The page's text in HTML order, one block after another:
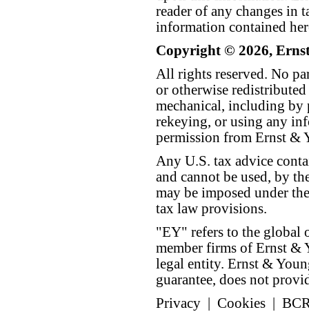
reader of any changes in
information contained
Copyright © 2026,
All rights reserved. No
or otherwise
mechanical, including by
rekeying, or using any
permission from Ernst &
Any U.S. tax advice
and cannot be used, by
may be imposed under
tax law provisions.
"EY" refers to the global
member firms of Ernst &
legal entity. Ernst &
guarantee, does not
Privacy
Cookies